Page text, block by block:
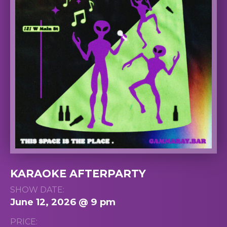
KARAOKE AFTERPARTY
SHOW DATE:
June 12, 2026 @ 9 pm
PRICE: